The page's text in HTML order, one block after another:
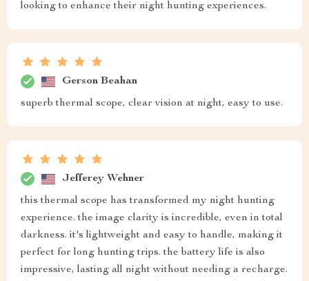
looking to enhance their night hunting experiences.
Gerson Beahan
superb thermal scope, clear vision at night, easy to use.
Jefferey Wehner
this thermal scope has transformed my night hunting
experience. the image clarity is incredible, even in total
darkness. it's lightweight and easy to handle, making it
perfect for long hunting trips. the battery life is also
impressive, lasting all night without needing a recharge.